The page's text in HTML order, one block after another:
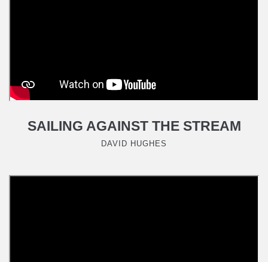
SAILING AGAINST THE STREAM
DAVID HUGHES